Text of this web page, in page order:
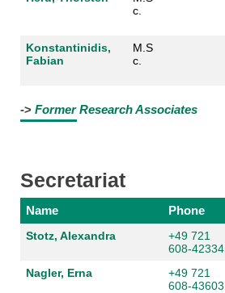
c.
Konstantinidis,
Fabian
M.S
c.
-> Former Research Associates
Secretariat
Name Phone
Stotz, Alexandra
+49 721
608-42334
Nagler, Erna
+49 721
608-43603